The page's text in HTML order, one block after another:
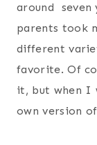
around seven
parents took
different
favorite. Of
it, but when I
own version